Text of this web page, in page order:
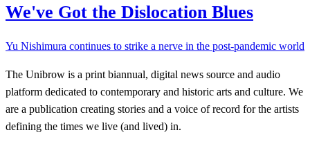
We've Got the Dislocation Blues
Yu Nishimura continues to strike a nerve in the post-pandemic world
The Unibrow is a print biannual, digital news source and audio
platform dedicated to contemporary and historic arts and culture. We
are a publication creating stories and a voice of record for the artists
defining the times we live (and lived) in.